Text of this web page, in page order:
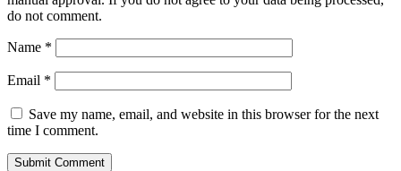
do not comment.
Name *
Email *
Save my name, email, and website in this browser for the next
time I comment.